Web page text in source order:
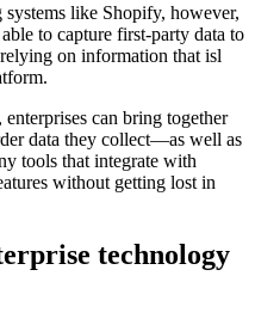
like Shopify, however,
to capture first-party data to
on information that isl
can bring together
data they collect—as well as
tools that integrate with
without getting lost in
technology